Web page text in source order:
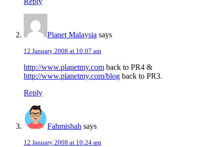
Planet Malaysia says
12 January 2008 at 10:07 am
http://www.planetmy.com back to PR4 &
http://www.planetmy.com/blog back to PR3.
Reply
Fahmishah says
12 January 2008 at 10:24 am